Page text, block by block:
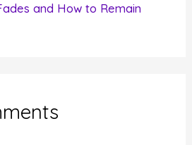
and How to Remain